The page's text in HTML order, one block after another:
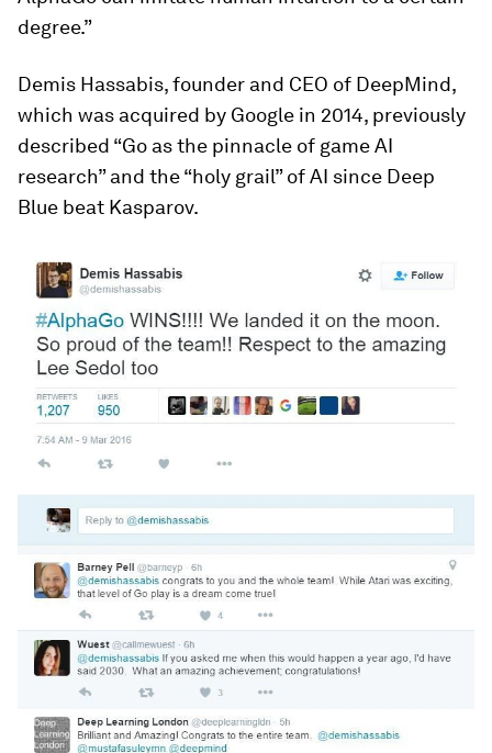
degree.”
Demis Hassabis, founder and CEO of DeepMind,
which was acquired by Google in 2014, previously
described “Go as the pinnacle of game AI
research” and the “holy grail” of AI since Deep
Blue beat Kasparov.